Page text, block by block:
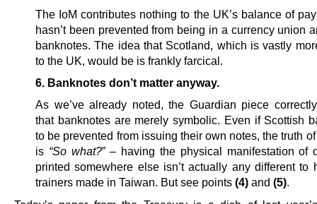
The IoM contributes nothing to the UK’s balance of
hasn’t been prevented from being in a currency union
banknotes. The idea that Scotland, which is vastly
to the UK, would be is frankly farcical.
6. Banknotes don’t matter anyway.
As we’ve already noted, the Guardian piece
that banknotes are merely symbolic. Even if Scottish
to be prevented from issuing their own notes, the truth
is “So what?” – having the physical manifestation of
printed somewhere else isn’t actually any different to
trainers made in Taiwan. But see points (4) and (5).